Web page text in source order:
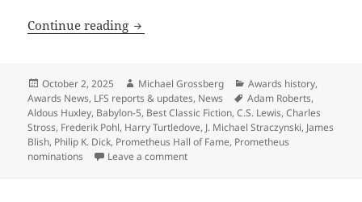
Continue reading Prometheus Hall of Fame nominees
Posted
on
October 2, 2025 Author
Michael Grossberg Categories
Awards history,
Awards News, LFS reports & updates, News Tags
Adam Roberts,
Aldous Huxley, Babylon-5, Best Classic Fiction,C.S. Lewis,Charles
Stross, Frederik Pohl, Harry Turtledove, J. Michael Straczynski, James
Blish, Philip K. Dick, Prometheus Hall of Fame, Prometheus
nominations
Leave a commenton Prometheus Hall of Fame